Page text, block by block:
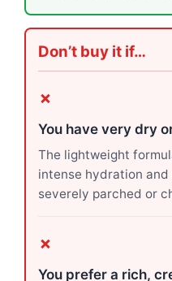
Don’t buy it if…
✗
You have very dry
The lightweight
intense hydration
severely parched or
✗
You prefer a rich,